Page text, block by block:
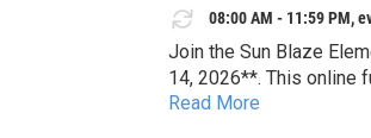
**Website:**
08:00 AM - 11:59 PM,
Join the Sun Blaze
14, 2026**. This online
tickets, dining
Read More